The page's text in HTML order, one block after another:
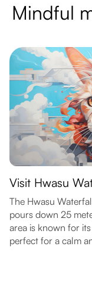
Mindful
Visit Hwasu
The Hwasu
pours down 25
area is known for
perfect for a calm